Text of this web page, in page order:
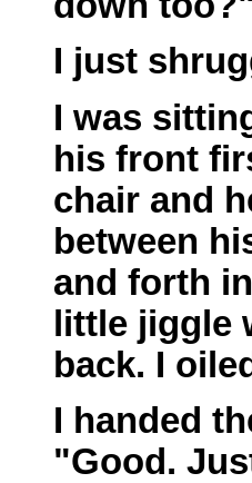
I just
I was
his front
chair and
between
and forth
little jiggle
back. I
I handed
"Good.